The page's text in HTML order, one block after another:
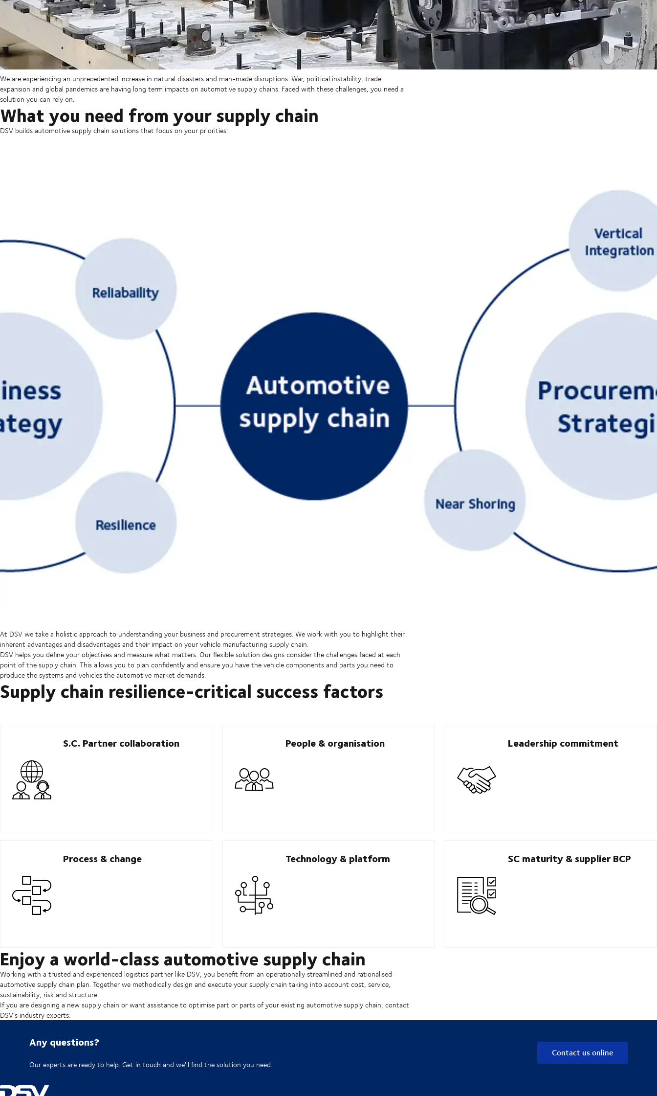
We are experiencing an unprecedented increase in natural disasters and man-made disruptions. War, political instability, trade
expansion and global pandemics are having long term impacts on automotive supply chains. Faced with these challenges, you need a
solution you can rely on.
What you need from your supply chain
DSV builds automotive supply chain solutions that focus on your priorities:
At DSV we take a holistic approach to understanding your business and procurement strategies. We work with you to highlight their
inherent advantages and disadvantages and their impact on your vehicle manufacturing supply chain.
DSV helps you define your objectives and measure what matters. Our flexible solution designs consider the challenges faced at each
point of the supply chain. This allows you to plan confidently and ensure you have the vehicle components and parts you need to
produce the systems and vehicles the automotive market demands.
Supply chain resilience-critical success factors
S.C. Partner collaboration People & organisation Leadership commitment
Process & change Technology & platform SC maturity & supplier BCP
Enjoy a world-class automotive supply chain
Working with a trusted and experienced logistics partner like DSV, you benefit from an operationally streamlined and rationalised
automotive supply chain plan. Together we methodically design and execute your supply chain taking into account cost, service,
sustainability, risk and structure.
If you are designing a new supply chain or want assistance to optimise part or parts of your existing automotive supply chain, contact
DSV’s industry experts.
Any questions?
Our experts are ready to help. Get in touch and we'll find the solution you need.
Contact us online